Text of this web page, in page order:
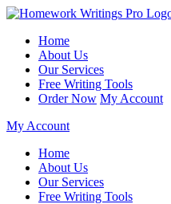
Home
About Us
Our Services
Free Writing Tools
Order Now My Account
My Account
Home
About Us
Our Services
Free Writing Tools